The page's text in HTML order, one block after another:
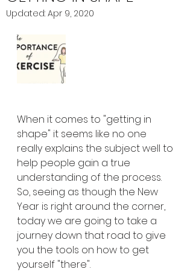
Updated: Apr 9, 2020
When it comes to "getting in
shape" it seems like no one
really explains the subject well to
help people gain a true
understanding of the process.
So, seeing as though the New
Year is right around the corner,
today we are going to take a
journey down that road to give
you the tools on how to get
yourself "there".